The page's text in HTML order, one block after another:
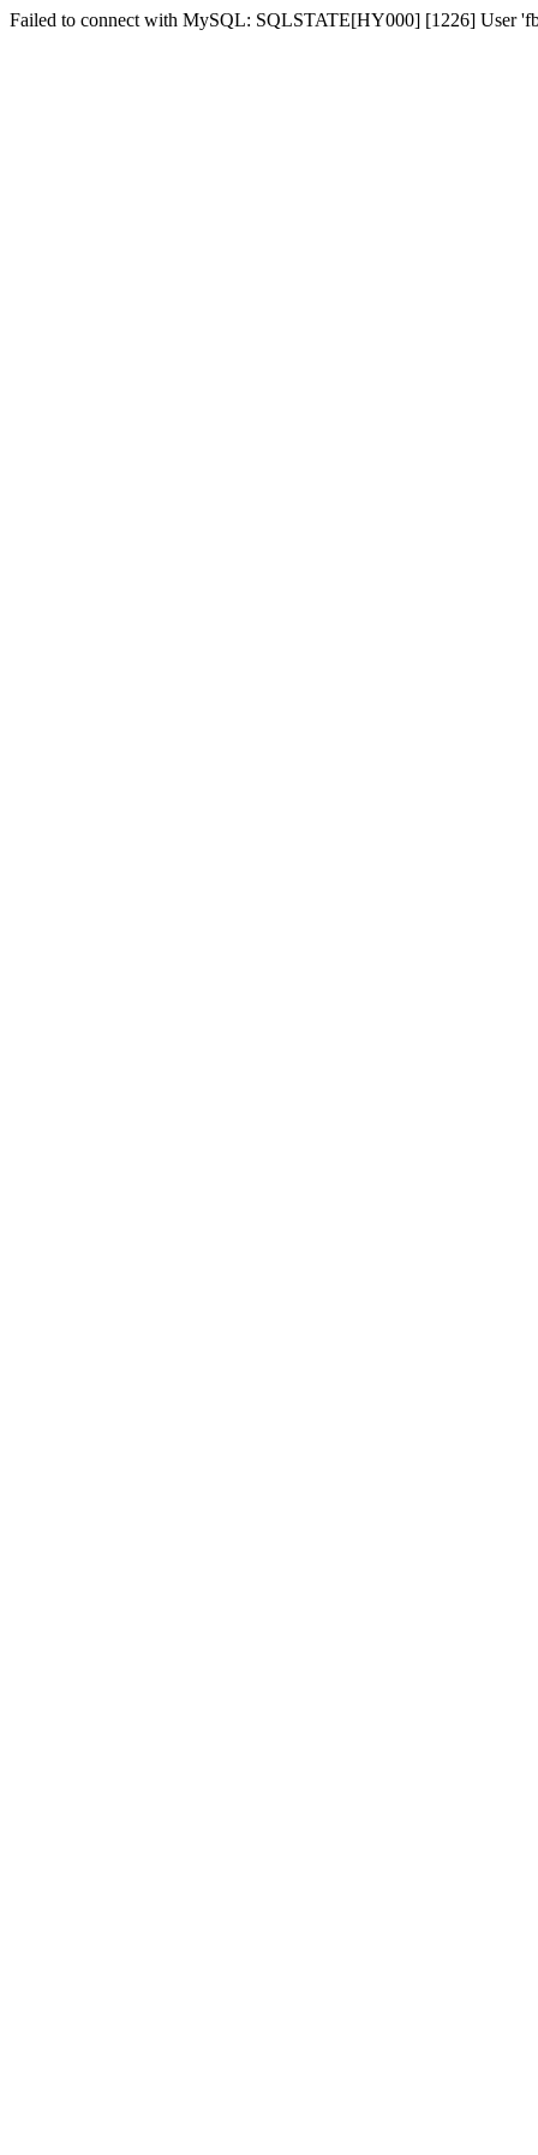
Failed to connect with MySQL: SQLSTATE[HY000] [1226] User